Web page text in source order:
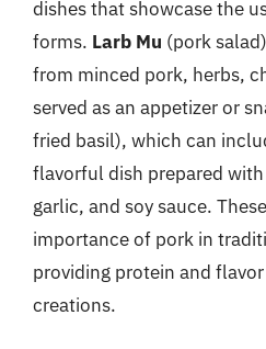
dishes that showcase the
forms. Larb Mu (pork
from minced pork, herbs,
served as an appetizer or
fried basil), which can
flavorful dish prepared
garlic, and soy sauce.
importance of pork in
providing protein and
creations.